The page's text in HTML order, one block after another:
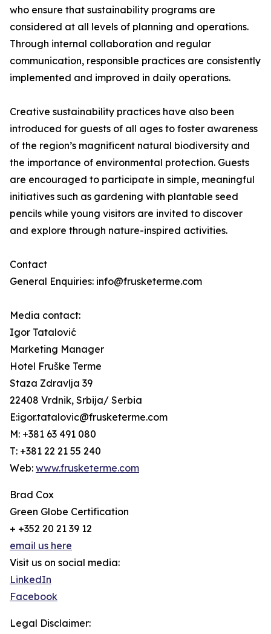
who ensure that sustainability programs are
considered at all levels of planning and operations.
Through internal collaboration and regular
communication, responsible practices are consistently
implemented and improved in daily operations.
Creative sustainability practices have also been
introduced for guests of all ages to foster awareness
of the region’s magnificent natural biodiversity and
the importance of environmental protection. Guests
are encouraged to participate in simple, meaningful
initiatives such as gardening with plantable seed
pencils while young visitors are invited to discover
and explore through nature-inspired activities.
Contact
General Enquiries: info@frusketerme.com
Media contact:
Igor Tatalović
Marketing Manager
Hotel Fruške Terme
Staza Zdravlja 39
22408 Vrdnik, Srbija/ Serbia
E:igor.tatalovic@frusketerme.com
M: +381 63 491 080
T: +381 22 21 55 240
Web: www.frusketerme.com
Brad Cox
Green Globe Certification
+ +352 20 21 39 12
email us here
Visit us on social media:
LinkedIn
Facebook
Legal Disclaimer: